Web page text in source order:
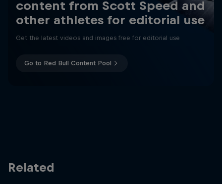
content from Scott Speed and
other athletes for editorial use
Get the latest videos and images free for editorial use
Go to Red Bull Content Pool
Related